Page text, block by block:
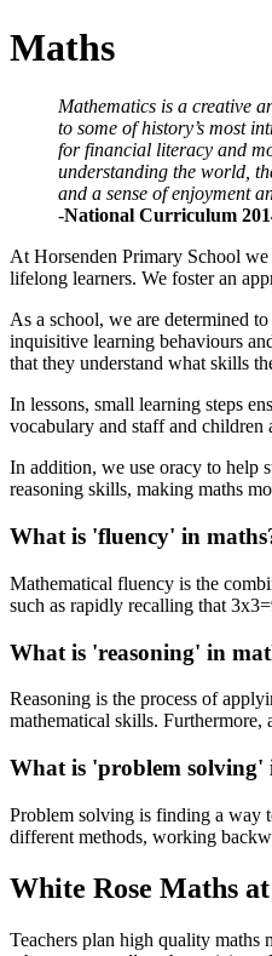
Maths
Mathematics is a creative
to some of history’s most
for financial literacy and
understanding the world,
and a sense of enjoyment
-National Curriculum
At Horsenden Primary School
lifelong learners. We foster an
As a school, we are determined
inquisitive learning behaviours
that they understand what skills
In lessons, small learning steps
vocabulary and staff and children
In addition, we use oracy to help
reasoning skills, making maths
What is 'fluency' in
Mathematical fluency is the
such as rapidly recalling that
What is 'reasoning' in
Reasoning is the process of
mathematical skills.
What is 'problem solving'
Problem solving is finding a way
different methods, working
White Rose Maths
Teachers plan high quality maths